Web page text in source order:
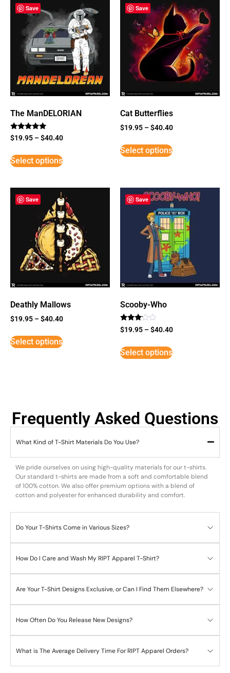
Save
The ManDELORIAN
Rated
5
$19.95 –$40.40
Select options
Save
Cat Butterflies
$19.95 –$40.40
Select options
Save
Deathly Mallows
$19.95 –$40.40
Select options
Save
Scooby-Who
Rated
3
5
$19.95 –$40.40
Select options
Frequently Asked Questions
What Kind of T-Shirt Materials Do You Use?
We pride ourselves on using high-quality materials for our t-shirts.
Our standard t-shirts are made from a soft and comfortable blend
of 100% cotton. We also offer premium options with a blend of
cotton and polyester for enhanced durability and comfort.
Do Your T-Shirts Come in Various Sizes?
How Do I Care and Wash My RIPT Apparel T-Shirt?
Are Your T-Shirt Designs Exclusive, or Can I Find Them Elsewhere?
How Often Do You Release New Designs?
What is The Average Delivery Time For RIPT Apparel Orders?